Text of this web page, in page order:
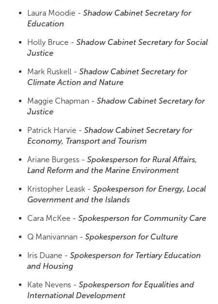
Laura Moodie - Shadow Cabinet Secretary for
Education
Holly Bruce - Shadow Cabinet Secretary for Social
Justice
Mark Ruskell - Shadow Cabinet Secretary for
Climate Action and Nature
Maggie Chapman - Shadow Cabinet Secretary for
Justice
Patrick Harvie - Shadow Cabinet Secretary for
Economy, Transport and Tourism
Ariane Burgess - Spokesperson for Rural Affairs,
Land Reform and the Marine Environment
Kristopher Leask - Spokesperson for Energy, Local
Government and the Islands
Cara McKee - Spokesperson for Community Care
Q Manivannan - Spokesperson for Culture
Iris Duane - Spokesperson for Tertiary Education
and Housing
Kate Nevens - Spokesperson for Equalities and
International Development